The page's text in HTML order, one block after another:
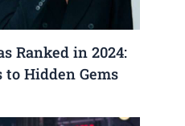
Ranked in 2024:
Hidden Gems